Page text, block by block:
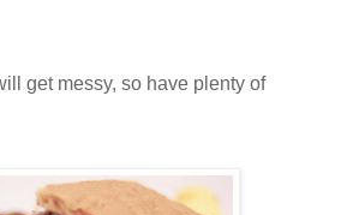
get messy, so have plenty of